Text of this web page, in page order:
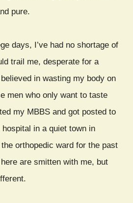
pure.
days, I’ve had no shortage of
trail me, desperate for a
in wasting my body on
men who only want to taste
my MBBS and got posted to
in a quiet town in
orthopedic ward for the past
are smitten with me, but